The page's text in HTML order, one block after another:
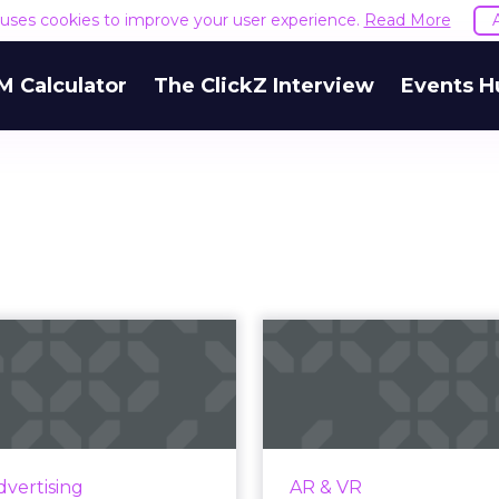
cookies to improve your user experience. Read More
Calculator The ClickZ Interview Events
73% of internet users
AR & VR
AR is one of